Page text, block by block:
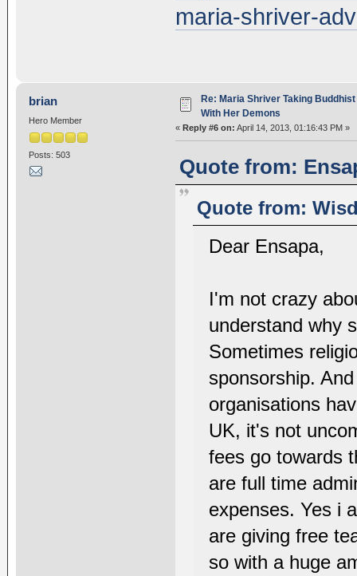
maria-shriver-
brian
Hero Member
Posts: 503
Re: Maria Shriver Taking
With Her Demons
« Reply #6 on: April 14, 2013, 01:16:43 PM »
Quote from:
Quote from:
Dear Ensapa,
I'm not crazy
understand why
Sometimes
sponsorship.
organisations
UK, it's not
fees go towards
are full time
expenses. Yes i
are giving free
so with a huge